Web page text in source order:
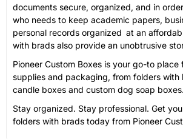
documents secure, organized, and in
who needs to keep academic papers,
personal records organized at an
with brads also provide an unobtrusive
Pioneer Custom Boxes is your go-to
supplies and packaging, from folders
candle boxes and custom dog soap boxes.
Stay organized. Stay professional. Get
folders with brads today from Pioneer